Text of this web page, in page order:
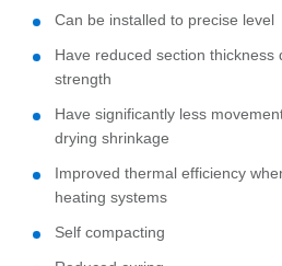
Can be installed to precise level
Have reduced section
strength
Have significantly less
drying shrinkage
Improved thermal efficiency
heating systems
Self compacting